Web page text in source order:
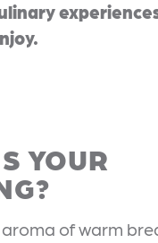
YOUR
of warm